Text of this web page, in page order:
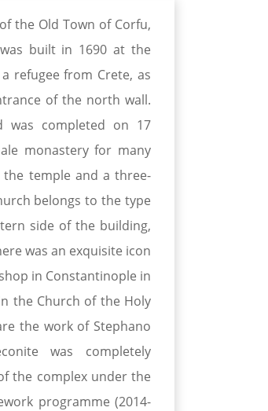
the Old Town of Corfu,
built in 1690 at the
refugee from Crete, as
of the north wall.
was completed on 17
monastery for many
temple and a three-
belongs to the type
side of the building,
was an exquisite icon
in Constantinople in
the Church of the Holy
the work of Stephano
was completely
the complex under the
programme (2014-